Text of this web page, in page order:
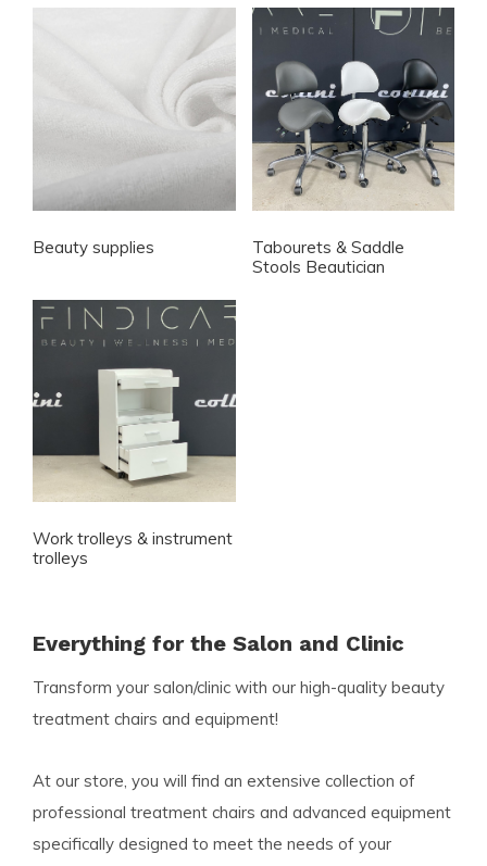
Beauty supplies
Tabourets & Saddle
Stools Beautician
Work trolleys & instrument
trolleys
Everything for the Salon and Clinic
Transform your salon/clinic with our high-quality beauty
treatment chairs and equipment!
At our store, you will find an extensive collection of
professional treatment chairs and advanced equipment
specifically designed to meet the needs of your